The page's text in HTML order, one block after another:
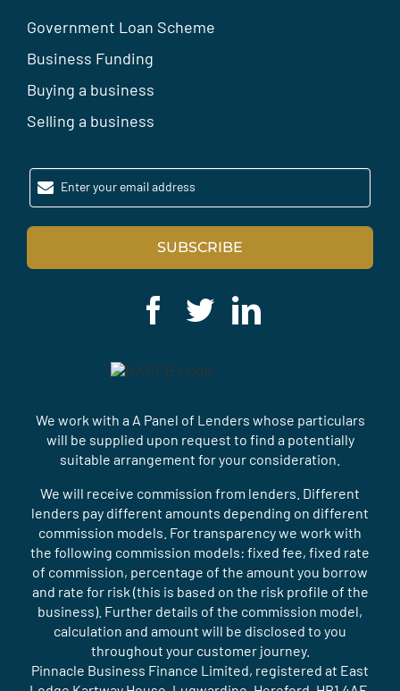
Government Loan Scheme
Business Funding
Buying a business
Selling a business
Enter your email address
SUBSCRIBE
We work with a A Panel of Lenders whose particulars
will be supplied upon request to find a potentially
suitable arrangement for your consideration.
We will receive commission from lenders. Different
lenders pay different amounts depending on different
commission models. For transparency we work with
the following commission models: fixed fee, fixed rate
of commission, percentage of the amount you borrow
and rate for risk (this is based on the risk profile of the
business). Further details of the commission model,
calculation and amount will be disclosed to you
throughout your customer journey.
Pinnacle Business Finance Limited, registered at East